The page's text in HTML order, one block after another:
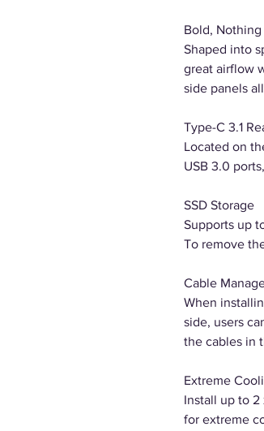
Bold,
Shaped into
great airflow
side panels
Type-C 3.1
Located on
USB 3.0
SSD Storage
Supports up
To remove
Cable
When
side, users
the cables in
Extreme
Install up to 2
for extreme